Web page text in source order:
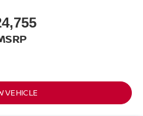
54.1
(in): 37.8
VEHICLE